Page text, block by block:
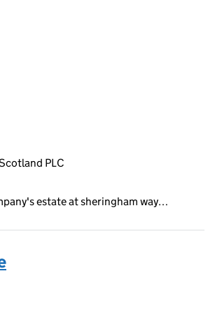
PLC
estate at sheringham way…